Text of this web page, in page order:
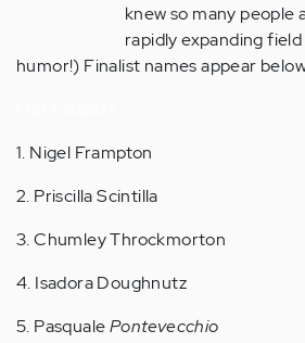
knew so many people
rapidly expanding
humor!) Finalist names appear
1. Nigel Frampton
2. Priscilla Scintilla
3. Chumley Throckmorton
4. Isadora Doughnutz
5. PasqualePontevecchio